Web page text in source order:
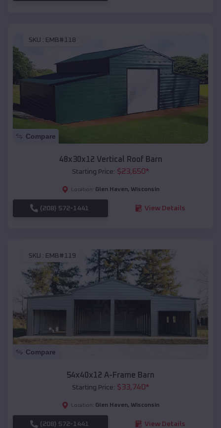
SKU : EMB#118
Compare
48x30x12 Vertical Roof Barn
Starting Price: $23,650*
Location: Glen Haven, Wisconsin
(208) 572-1441 View Details
SKU : EMB#119
Compare
54x40x12 A-Frame Barn
Starting Price: $33,740*
Location: Glen Haven, Wisconsin
(208) 572-1441 View Details